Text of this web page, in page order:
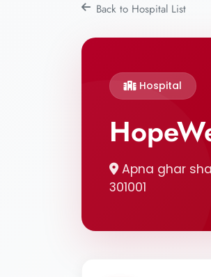
Back to Hospital List
Hospital
Apna ghar
301001